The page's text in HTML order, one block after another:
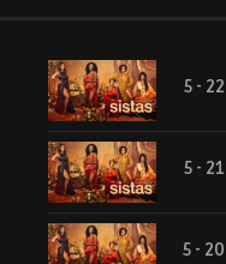
5 - 22
5 - 21
5 - 20